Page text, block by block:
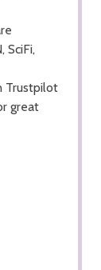
SciFi,
Trustpilot
great